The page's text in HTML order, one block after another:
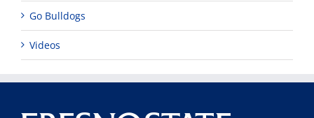
Go Bulldogs
Videos